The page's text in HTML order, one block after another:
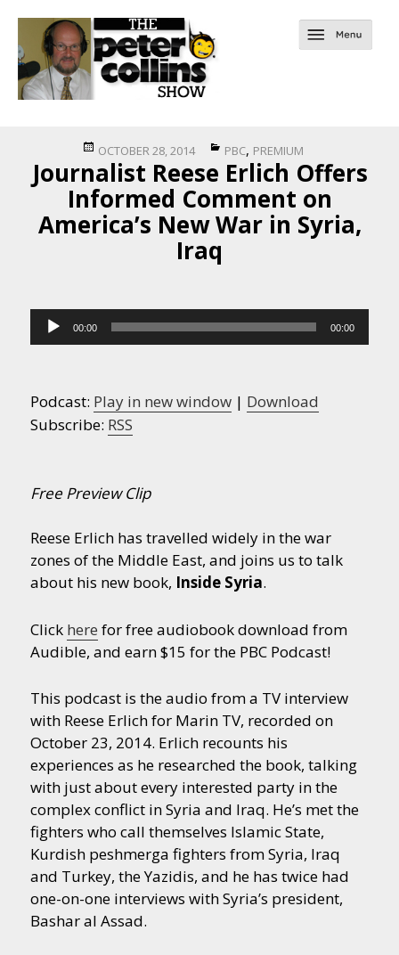
Posted
on
OCTOBER 28, 2014 Categories
PBC, PREMIUM
Journalist Reese Erlich Offers
Informed Comment on
America’s New War in Syria,
Iraq
Audio
Player
00:00 00:00
Podcast: Play in new window | Download
Subscribe: RSS
Free Preview Clip
Reese Erlich has travelled widely in the war
zones of the Middle East, and joins us to talk
about his new book, Inside Syria.
Click here for free audiobook download from
Audible, and earn $15 for the PBC Podcast!
This podcast is the audio from a TV interview
with Reese Erlich for Marin TV, recorded on
October 23, 2014. Erlich recounts his
experiences as he researched the book, talking
with just about every interested party in the
complex conflict in Syria and Iraq. He’s met the
fighters who call themselves Islamic State,
Kurdish peshmerga fighters from Syria, Iraq
and Turkey, the Yazidis, and he has twice had
one-on-one interviews with Syria’s president,
Bashar al Assad.